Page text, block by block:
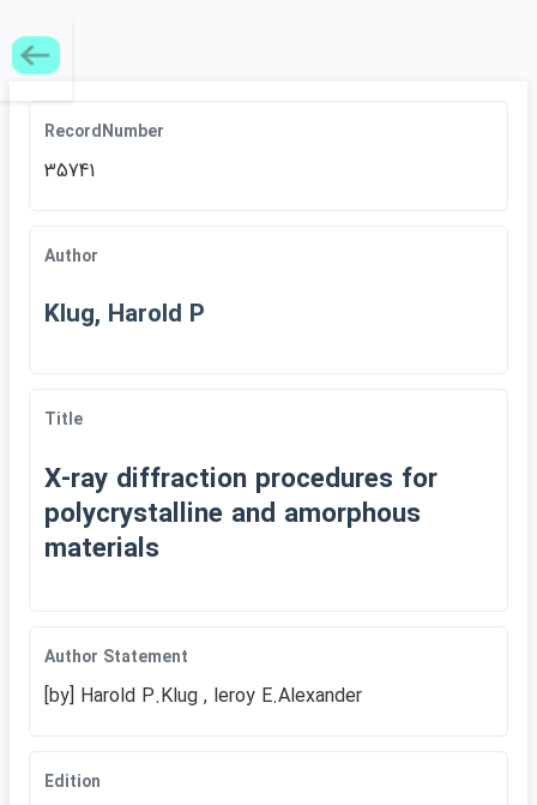
RecordNumber
35741
Author
Klug, Harold P
Title
X-ray diffraction procedures for
polycrystalline and amorphous
materials
Author Statement
[by] Harold P.Klug , leroy E.Alexander
Edition